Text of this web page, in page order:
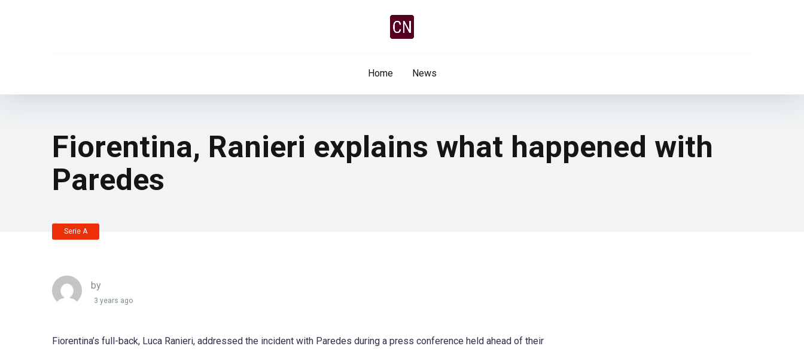
Home News
Fiorentina, Ranieri explains what happened with
Paredes
Serie A
by
3 years ago
Fiorentina’s full-back, Luca Ranieri, addressed the incident with Paredes during a press conference held ahead of their